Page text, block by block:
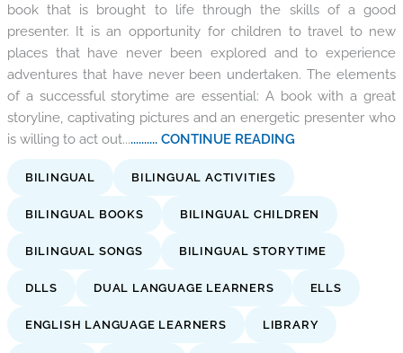
book that is brought to life through the skills of a good
presenter. It is an opportunity for children to travel to new
places that have never been explored and to experience
adventures that have never been undertaken. The elements
of a successful storytime are essential: A book with a great
storyline, captivating pictures and an energetic presenter who
is willing to act out............. CONTINUE READING
BILINGUAL BILINGUAL ACTIVITIES
BILINGUAL BOOKS BILINGUAL CHILDREN
BILINGUAL SONGS BILINGUAL STORYTIME
DLLS DUAL LANGUAGE LEARNERS ELLS
ENGLISH LANGUAGE LEARNERS LIBRARY